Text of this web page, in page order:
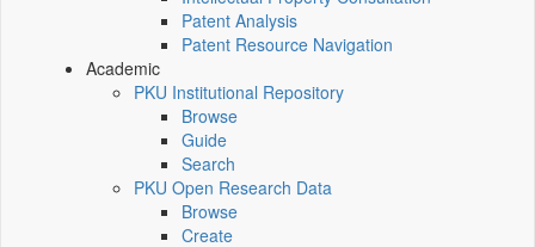
Patent Analysis
Patent Resource Navigation
Academic
PKU Institutional Repository
Browse
Guide
Search
PKU Open Research Data
Browse
Create